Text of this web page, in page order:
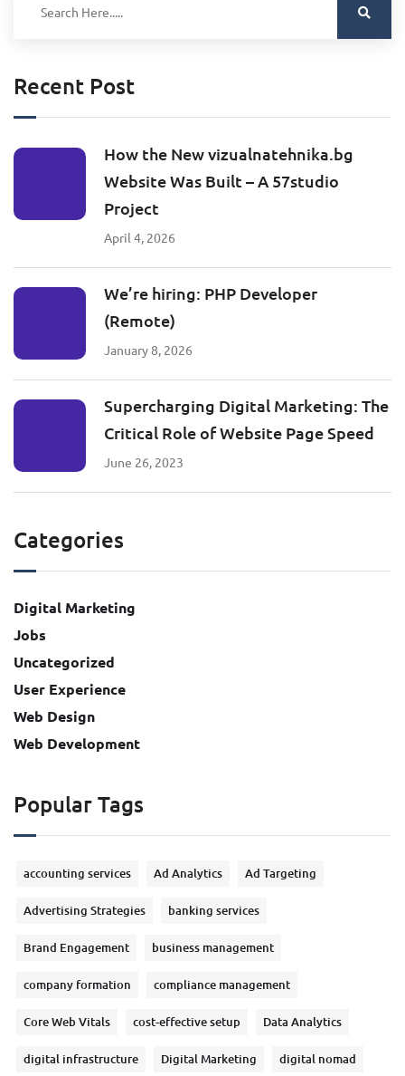
Recent Post
How the New vizualnatehnika.bg
Website Was Built – A 57studio
Project
April 4, 2026
We’re hiring: PHP Developer
(Remote)
January 8, 2026
Supercharging Digital Marketing: The
Critical Role of Website Page Speed
June 26, 2023
Categories
Digital Marketing
Jobs
Uncategorized
User Experience
Web Design
Web Development
Popular Tags
accounting services Ad Analytics Ad Targeting
Advertising Strategies banking services
Brand Engagement business management
company formation compliance management
Core Web Vitals cost-effective setup Data Analytics
digital infrastructure Digital Marketing digital nomad